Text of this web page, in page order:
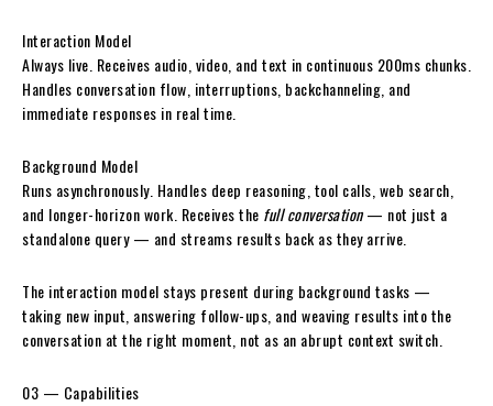
Interaction Model
Always live. Receives audio, video, and text in continuous 200ms chunks.
Handles conversation flow, interruptions, backchanneling, and
immediate responses in real time.
Background Model
Runs asynchronously. Handles deep reasoning, tool calls, web search,
and longer-horizon work. Receives the full conversation— not just a
standalone query — and streams results back as they arrive.
The interaction model stays present during background tasks —
taking new input, answering follow-ups, and weaving results into the
conversation at the right moment, not as an abrupt context switch.
03 — Capabilities